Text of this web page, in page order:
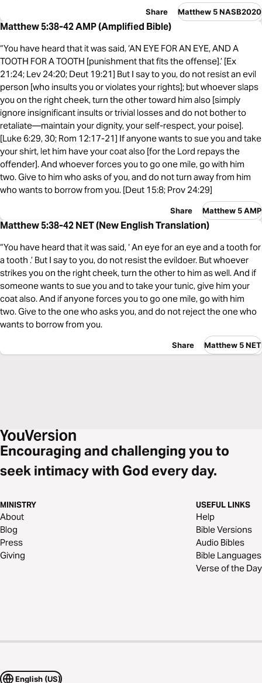
Share Matthew 5 NASB2020
Matthew 5:38-42 AMP (Amplified Bible)
“You have heard that it was said, ‘AN EYE FOR AN EYE, AND A
TOOTH FOR A TOOTH [punishment that fits the offense].’ [Ex
21:24; Lev 24:20; Deut 19:21] But I say to you, do not resist an evil
person [who insults you or violates your rights]; but whoever slaps
you on the right cheek, turn the other toward him also [simply
ignore insignificant insults or trivial losses and do not bother to
retaliate—maintain your dignity, your self-respect, your poise].
[Luke 6:29, 30; Rom 12:17-21] If anyone wants to sue you and take
your shirt, let him have your coat also [for the Lord repays the
offender]. And whoever forces you to go one mile, go with him
two. Give to him who asks of you, and do not turn away from him
who wants to borrow from you. [Deut 15:8; Prov 24:29]
Share Matthew 5 AMP
Matthew 5:38-42 NET (New English Translation)
“You have heard that it was said, ‘ An eye for an eye and a tooth for
a tooth .’ But I say to you, do not resist the evildoer. But whoever
strikes you on the right cheek, turn the other to him as well. And if
someone wants to sue you and to take your tunic, give him your
coat also. And if anyone forces you to go one mile, go with him
two. Give to the one who asks you, and do not reject the one who
wants to borrow from you.
Share Matthew 5 NET
Encouraging and challenging you to
seek intimacy with God every day.
MINISTRY
About
Blog
Press
Giving
USEFUL LINKS
Help
Bible Versions
Audio Bibles
Bible Languages
Verse of the Day
English (US)